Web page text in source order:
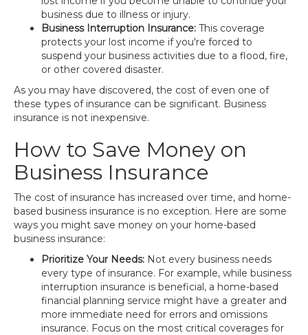
business due to illness or injury.
Business Interruption Insurance: This coverage
protects your lost income if you're forced to
suspend your business activities due to a flood, fire,
or other covered disaster.
As you may have discovered, the cost of even one of
these types of insurance can be significant. Business
insurance is not inexpensive.
How to Save Money on
Business Insurance
The cost of insurance has increased over time, and home-
based business insurance is no exception. Here are some
ways you might save money on your home-based
business insurance:
Prioritize Your Needs: Not every business needs
every type of insurance. For example, while business
interruption insurance is beneficial, a home-based
financial planning service might have a greater and
more immediate need for errors and omissions
insurance. Focus on the most critical coverages for